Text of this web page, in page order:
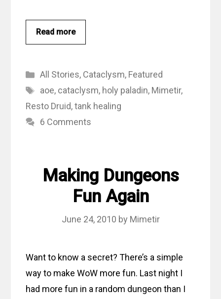
Read more
Categories
All Stories, Cataclysm, Featured
Tags
aoe, cataclysm, holy paladin, Mimetir,
Resto Druid,tank healing
6 Comments
Making Dungeons
Fun Again
June 24, 2010 by Mimetir
Want to know a secret? There’s a simple
way to make WoW more fun. Last night I
had more fun in a random dungeon than I